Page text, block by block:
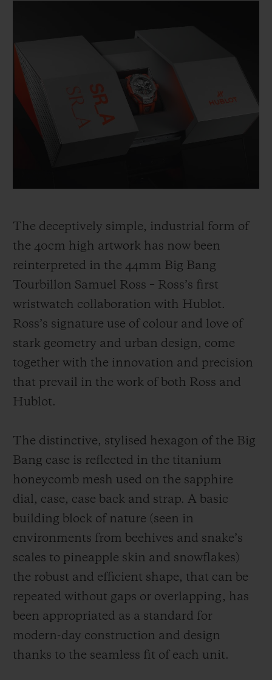
The deceptively simple, industrial form of
the 40cm high artwork has now been
reinterpreted in the 44mm Big Bang
Tourbillon Samuel Ross – Ross’s first
wristwatch collaboration with Hublot.
Ross’s signature use of colour and love of
stark geometry and urban design, come
together with the innovation and precision
that prevail in the work of both Ross and
Hublot.
The distinctive, stylised hexagon of the Big
Bang case is reflected in the titanium
honeycomb mesh used on the sapphire
dial, case, case back and strap. A basic
building block of nature (seen in
environments from beehives and snake’s
scales to pineapple skin and snowflakes)
the robust and efficient shape, that can be
repeated without gaps or overlapping, has
been appropriated as a standard for
modern-day construction and design
thanks to the seamless fit of each unit.